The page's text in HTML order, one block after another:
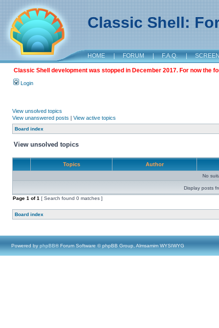
Classic Shell:
HOME | FORUM | F.A.Q. |
Classic Shell development was stopped in December 2017. For now the
Login
View unsolved topics
View unanswered posts | View active topics
Board index
View unsolved topics
Topics Author
No
Display posts
Page 1 of1 [ Search found 0 matches ]
Board index
Powered by phpBB® Forum Software © phpBB Group, Almsamim WYSIWYG